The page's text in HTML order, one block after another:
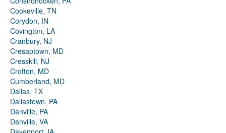
Cookeville, TN
Corydon, IN
Covington, LA
Cranbury, NJ
Cresaptown, MD
Cresskill, NJ
Crofton, MD
Cumberland, MD
Dallas, TX
Dallastown, PA
Danville, PA
Danville, VA